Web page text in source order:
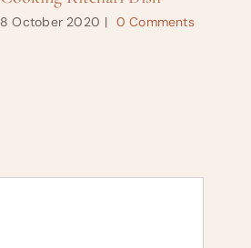
8 October 2020 | 0 Comments